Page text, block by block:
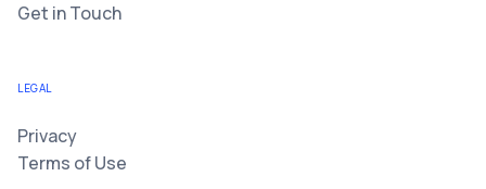
Get in Touch
LEGAL
Privacy
Terms of Use